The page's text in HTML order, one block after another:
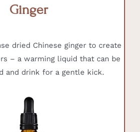
Ginger
dried Chinese ginger to create
– a warming liquid that can be
and drink for a gentle kick.